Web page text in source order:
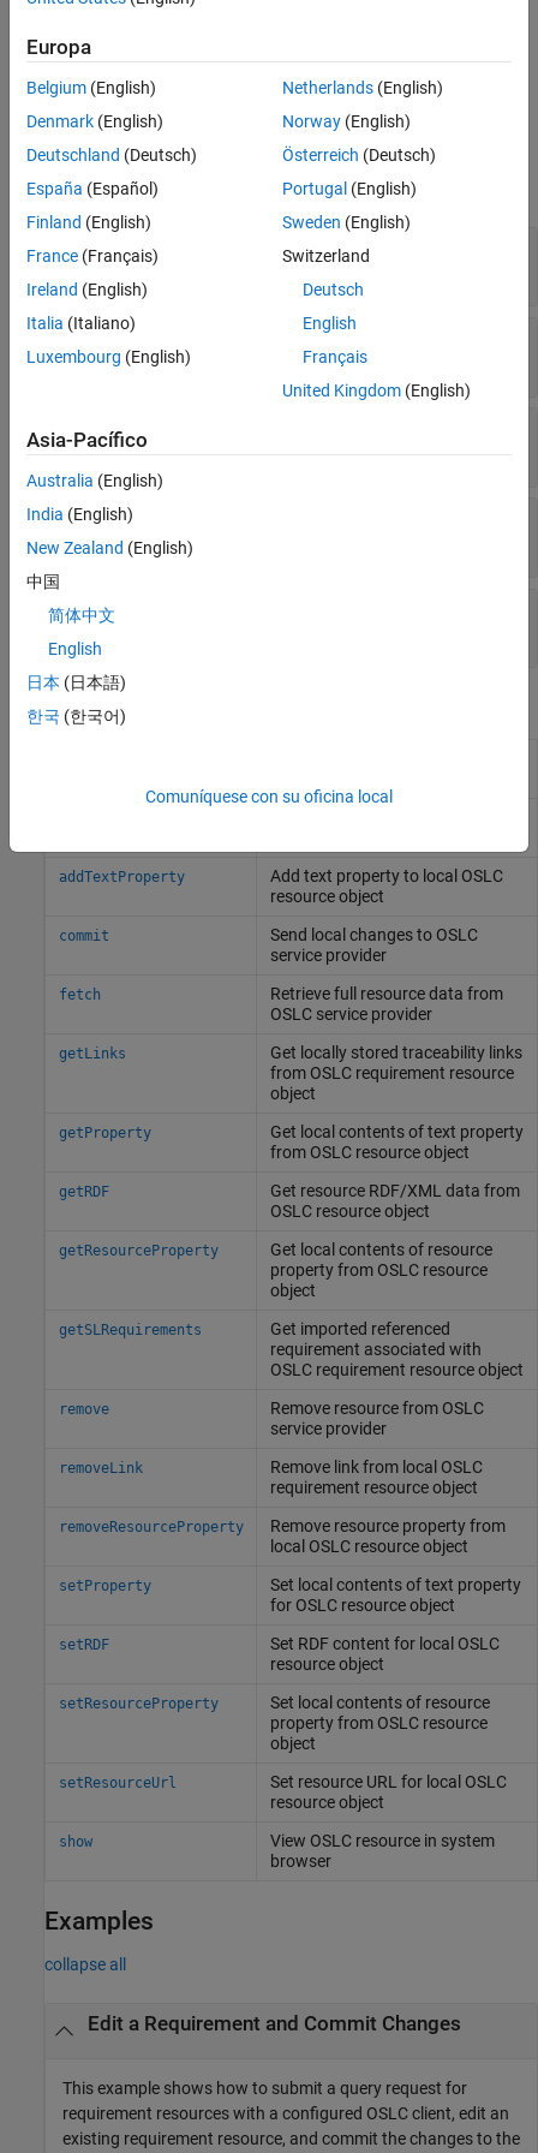
Version History
Create anoslc.rm.Requirementobject by using the
createRequirement
Properties
expand all
ResourceUrl
Resource navigation URL
character array
Dirty Uncommitted changes indicator
0|1
IsFetched
0|1
Title
character array
Identifier
Object Functions
addTextProperty
Add text property to local OSLC
resource object
commit
Send local changes to OSLC
service provider
fetch
Retrieve full resource data from
OSLC service provider
getLinks
Get locally stored traceability links
from OSLC requirement resource
object
getProperty
Get local contents of text property
from OSLC resource object
getRDF
Get resource RDF/XML data from
OSLC resource object
getResourceProperty
Get local contents of resource
property from OSLC resource
object
getSLRequirements
Get imported referenced
requirement associated with
OSLC requirement resource object
remove
Remove resource from OSLC
service provider
removeLink
Remove link from local OSLC
requirement resource object
removeResourceProperty
Remove resource property from
local OSLC resource object
setProperty
Set local contents of text property
for OSLC resource object
setRDF
Set RDF content for local OSLC
resource object
setResourceProperty
Set local contents of resource
property from OSLC resource
object
setResourceUrl
Set resource URL for local OSLC
resource object
show
View OSLC resource in system
browser
Examples
collapse all
Edit a Requirement and Commit Changes
This example shows how to submit a query request for
requirement resources with a configured OSLC client, edit an
existing requirement resource, and commit the changes to the
Europa
Belgium (English)
Denmark (English)
Deutschland (Deutsch)
España (Español)
Finland (English)
France (Français)
Ireland (English)
Italia (Italiano)
Luxembourg (English)
Netherlands(English)
Norway(English)
Österreich (Deutsch)
Portugal (English)
Sweden (English)
Switzerland
Deutsch
English
Français
United Kingdom(English)
Asia-Pacífico
Australia (English)
India (English)
New Zealand (English)
中国
简体中文
English
日本 (日本語)
한국 (한국어)
Comuníquese con su oficina local